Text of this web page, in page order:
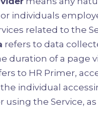
individuals
related to the
refers to data
duration of a page
to HR Primer,
individual
using the Service,